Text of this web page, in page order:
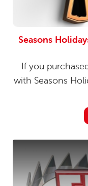
Seasons
If you
with Seasons